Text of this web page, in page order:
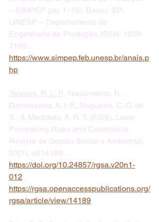
– SIMPEP (pp. 1–16). Bauru, SP:
UNESP – Departamento de
Engenharia de Produção. ISSN: 1809-
7189.
https://www.simpep.feb.unesp.br/anais.p
hp
Teixeira, R. L. P., Nascimento, R.,
Damasceno, A. I. P., Nogueira, C. O. de
S., & Machado, A. R. T. (2026). Laser
Processing Risks and Constraints.
Revista de Gestão Social e Ambiental,
20(1), e014189.
https://doi.org/10.24857/rgsa.v20n1-
012 ,
https://rgsa.openaccesspublications.org/
rgsa/article/view/14189